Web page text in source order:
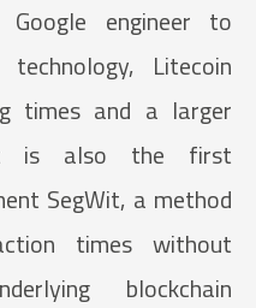
engineer to
Litecoin
times and a larger
is also the first
SegWit, a method
times without
blockchain